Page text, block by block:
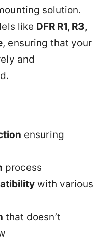
solution.
like DFR R1, R3,
, ensuring that your
and
ensuring
process
with various
that doesn’t